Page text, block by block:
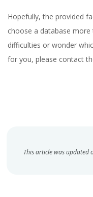
Hopefully, the provided
choose a database
difficulties or wonder
for you, please contact
This article was updated